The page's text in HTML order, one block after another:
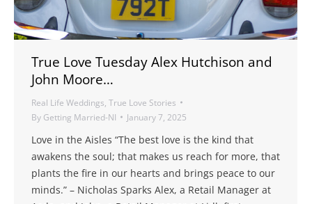
True Love Tuesday Alex Hutchison and
John Moore…
Real Life Weddings, True Love Stories
By Getting Married-NI January 7, 2025
Love in the Aisles “The best love is the kind that
awakens the soul; that makes us reach for more, that
plants the fire in our hearts and brings peace to our
minds.” – Nicholas Sparks Alex, a Retail Manager at